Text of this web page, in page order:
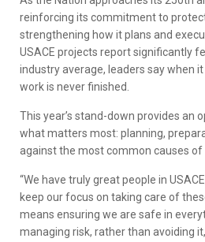
reinforcing its commitment to
strengthening how it plans and
USACE projects report significantly
industry average, leaders say when
work is never finished.
This year’s stand-down provides an
what matters most: planning,
against the most common causes
“We have truly great people in
keep our focus on taking care of
means ensuring we are safe in
managing risk, rather than avoiding